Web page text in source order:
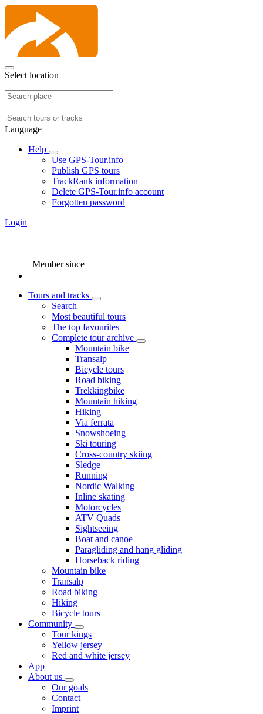
Select location
Language
Help
Use GPS-Tour.info
Publish GPS tours
TrackRank information
Delete GPS-Tour.info account
Forgotten password
Login
Member since
Tours and tracks
Search
Most beautiful tours
The top favourites
Complete tour archive
Mountain bike
Transalp
Bicycle tours
Road biking
Trekkingbike
Mountain hiking
Hiking
Via ferrata
Snowshoeing
Ski touring
Cross-country skiing
Sledge
Running
Nordic Walking
Inline skating
Motorcycles
ATV Quads
Sightseeing
Boat and canoe
Paragliding and hang gliding
Horseback riding
Mountain bike
Transalp
Road biking
Hiking
Bicycle tours
Community
Tour kings
Yellow jersey
Red and white jersey
App
About us
Our goals
Contact
Imprint